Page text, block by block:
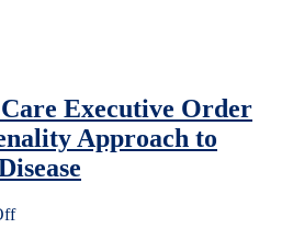
Executive Order
Approach to